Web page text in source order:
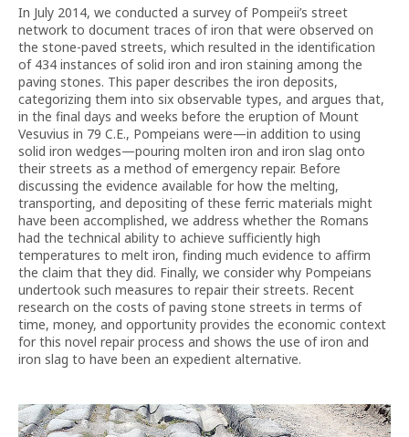
In July 2014, we conducted a survey of Pompeii’s street
network to document traces of iron that were observed on
the stone-paved streets, which resulted in the identification
of 434 instances of solid iron and iron staining among the
paving stones. This paper describes the iron deposits,
categorizing them into six observable types, and argues that,
in the final days and weeks before the eruption of Mount
Vesuvius in 79 C.E., Pompeians were—in addition to using
solid iron wedges—pouring molten iron and iron slag onto
their streets as a method of emergency repair. Before
discussing the evidence available for how the melting,
transporting, and depositing of these ferric materials might
have been accomplished, we address whether the Romans
had the technical ability to achieve sufficiently high
temperatures to melt iron, finding much evidence to affirm
the claim that they did. Finally, we consider why Pompeians
undertook such measures to repair their streets. Recent
research on the costs of paving stone streets in terms of
time, money, and opportunity provides the economic context
for this novel repair process and shows the use of iron and
iron slag to have been an expedient alternative.